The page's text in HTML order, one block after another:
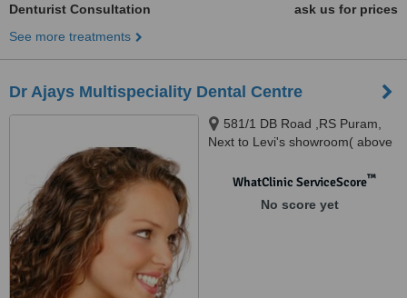
Denturist Consultation
ask us for prices
See more treatments
Dr Ajays Multispeciality Dental Centre
581/1 DB Road ,RS Puram,
Next to Levi's showroom( above
Coimbatore, 641002
WhatClinic ServiceScore™
No score yet